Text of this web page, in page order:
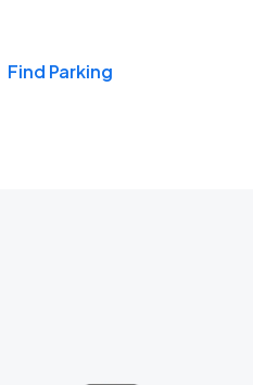
Find Parking